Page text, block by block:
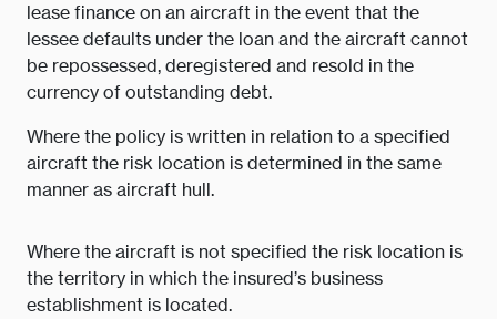
lease finance on an aircraft in the event that the
lessee defaults under the loan and the aircraft cannot
be repossessed, deregistered and resold in the
currency of outstanding debt.
Where the policy is written in relation to a specified
aircraft the risk location is determined in the same
manner as aircraft hull.
Where the aircraft is not specified the risk location is
the territory in which the insured’s business
establishment is located.